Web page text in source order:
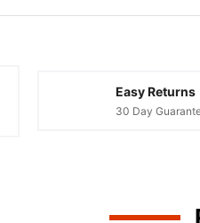
Easy Returns
30 Day